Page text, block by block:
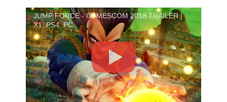
JUMP FORCE - GAMESCOM 2018 TRAILER |
X1, PS4, PC